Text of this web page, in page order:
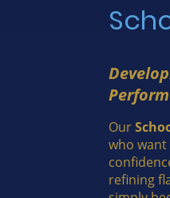
Our
who
refining